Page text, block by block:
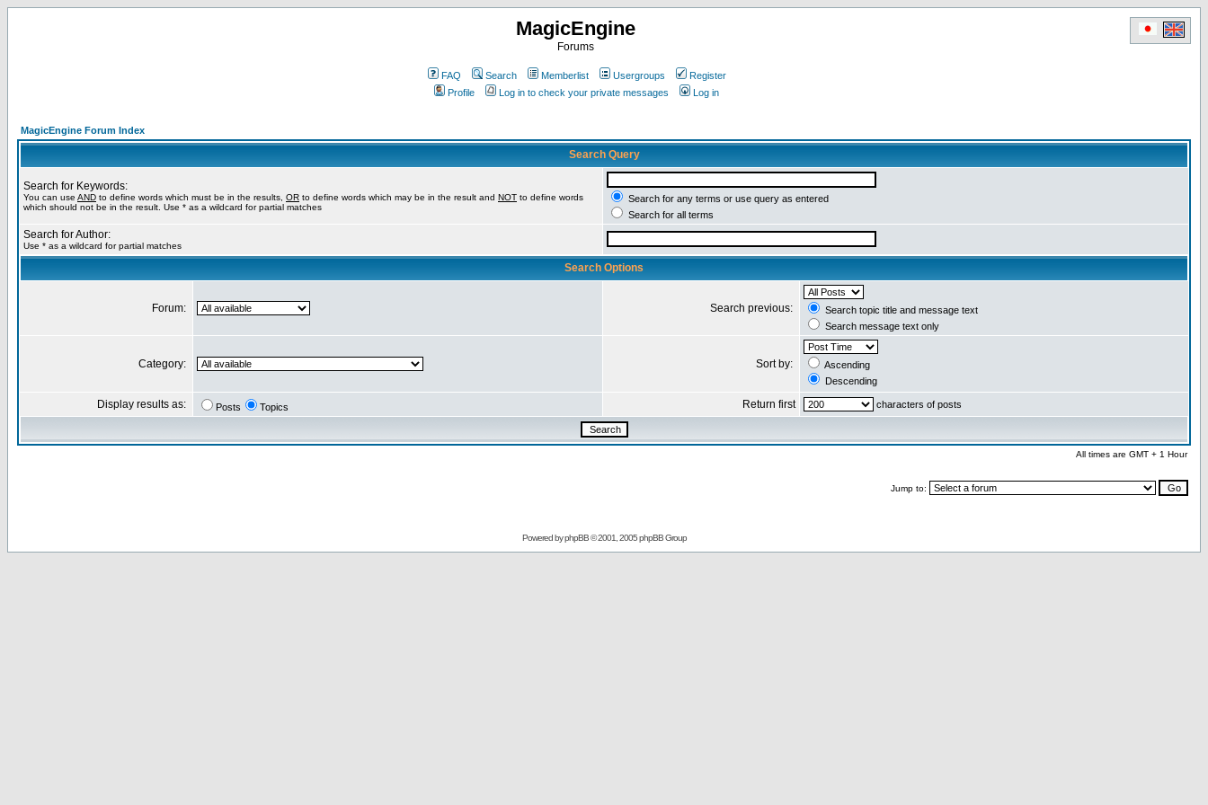
MagicEngine
Forums
FAQ Search Memberlist Usergroups
Register
Profile
Log in to check your private messages Log in
MagicEngine Forum Index
Search Query
Search for Keywords:
You can use AND to define words which must be in the results, OR to define words which may be in the result and NOT to define words
which should not be in the result. Use * as a wildcard for partial matches
Search for any terms or use query as entered
Search for all terms
Search for Author:
Use * as a wildcard for partial matches
Search Options
Forum: Search previous:
Search topic title and message text
Search message text only
Category: Sort by:
Ascending
Descending
Display results as: Posts Topics Return first characters of posts
All times are GMT + 1 Hour
Jump to:
Powered byphpBB© 2001, 2005 phpBB Group